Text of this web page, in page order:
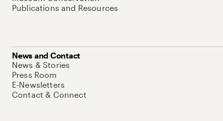
Publications and Resources
News and Contact
News & Stories
Press Room
E-Newsletters
Contact & Connect